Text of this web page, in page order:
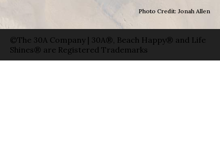
Photo Credit: Jonah Allen
©The 30A Company | 30A®, Beach Happy® and Life
Shines® are Registered Trademarks